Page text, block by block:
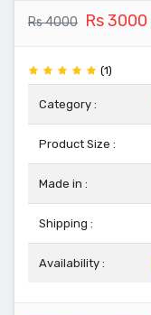
Rs 4000 Rs 3000
(1)
Category :
Product Size :
Made in :
Shipping :
Availability :